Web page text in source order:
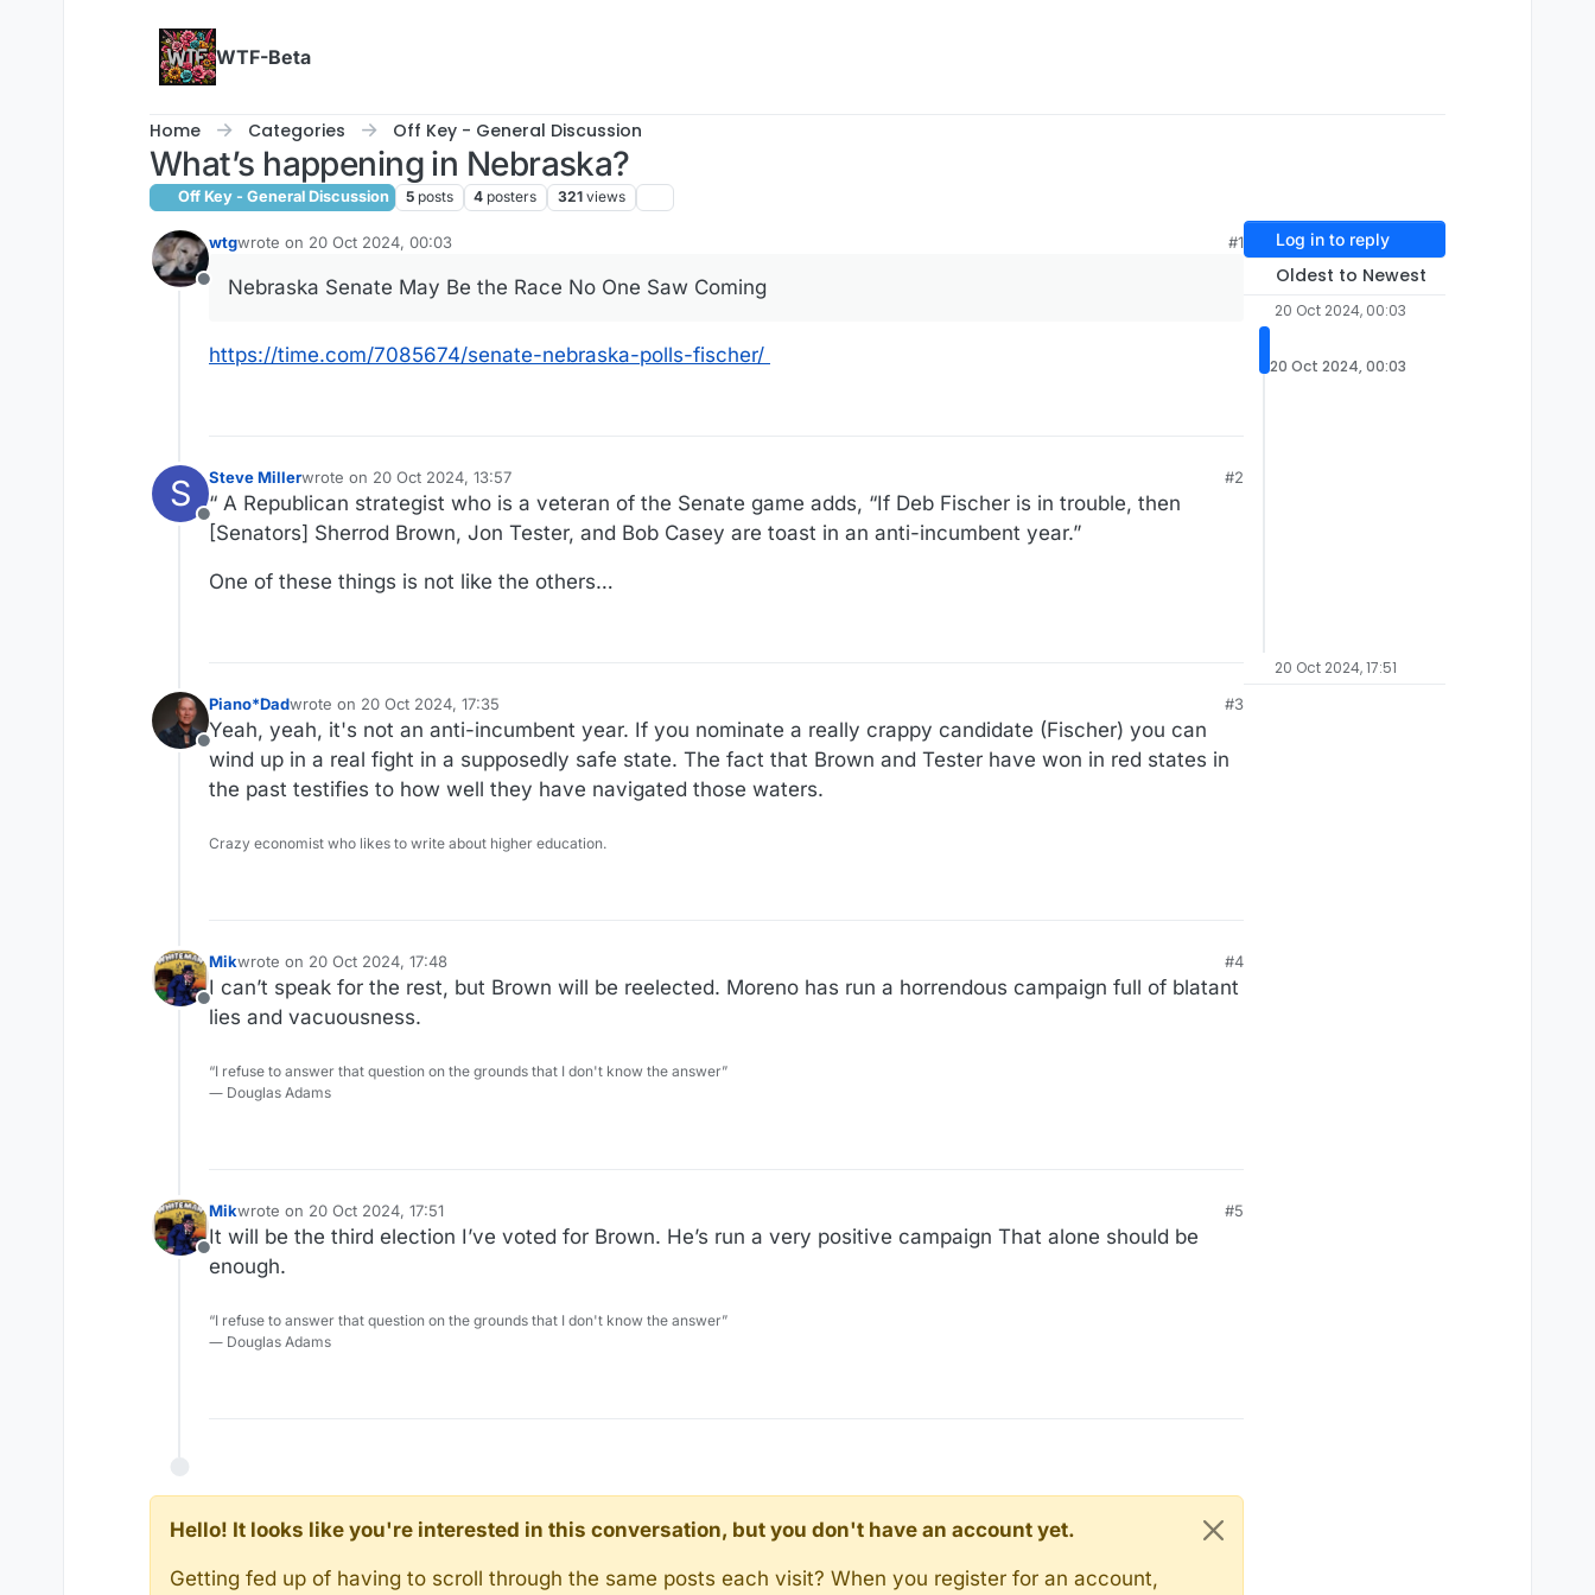
WTF-Beta
Home Categories Off Key - General Discussion
What’s happening in Nebraska?
Off Key - General Discussion 5 posts 4 posters 321 views
Offline
wtgwrote on 20 Oct 2024, 00:03
last edited by
#1
Nebraska Senate May Be the Race No One Saw Coming
https://time.com/7085674/senate-nebraska-polls-fischer/
S
Offline
Steve Millerwrote on 20 Oct 2024, 13:57
last edited by
#2
“ A Republican strategist who is a veteran of the Senate game adds, “If Deb Fischer is in trouble, then
[Senators] Sherrod Brown, Jon Tester, and Bob Casey are toast in an anti-incumbent year.”
One of these things is not like the others…
Offline
Piano*Dadwrote on 20 Oct 2024, 17:35
last edited by
#3
Yeah, yeah, it's not an anti-incumbent year. If you nominate a really crappy candidate (Fischer) you can
wind up in a real fight in a supposedly safe state. The fact that Brown and Tester have won in red states in
the past testifies to how well they have navigated those waters.
Crazy economist who likes to write about higher education.
Offline
Mikwrote on 20 Oct 2024, 17:48
last edited by
#4
I can’t speak for the rest, but Brown will be reelected. Moreno has run a horrendous campaign full of blatant
lies and vacuousness.
“I refuse to answer that question on the grounds that I don't know the answer”
― Douglas Adams
Offline
Mikwrote on 20 Oct 2024, 17:51
last edited by Mik
#5
It will be the third election I’ve voted for Brown. He’s run a very positive campaign That alone should be
enough.
“I refuse to answer that question on the grounds that I don't know the answer”
― Douglas Adams
Hello! It looks like you're interested in this conversation, but you don't have an account yet.
Getting fed up of having to scroll through the same posts each visit? When you register for an account,
Log in to reply
Oldest to Newest
20 Oct 2024, 00:03
20 Oct 2024, 00:03
20 Oct 2024, 17:51